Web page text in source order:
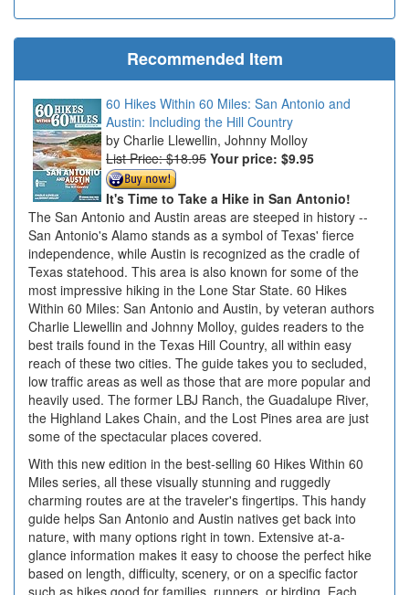
Recommended Item
60 Hikes Within 60 Miles: San Antonio and
Austin: Including the Hill Country
Charlie Llewellin, Johnny Molloy
List Price: $18.95 Your price: $9.95
It's Time to Take a Hike in San Antonio!
The San Antonio and Austin areas are steeped in history --
San Antonio's Alamo stands as a symbol of Texas' fierce
independence, while Austin is recognized as the cradle of
Texas statehood. This area is also known for some of the
most impressive hiking in the Lone Star State. 60 Hikes
Within 60 Miles: San Antonio and Austin, by veteran authors
Charlie Llewellin and Johnny Molloy, guides readers to the
best trails found in the Texas Hill Country, all within easy
reach of these two cities. The guide takes you to secluded,
low traffic areas as well as those that are more popular and
heavily used. The former LBJ Ranch, the Guadalupe River,
the Highland Lakes Chain, and the Lost Pines area are just
some of the spectacular places covered.
With this new edition in the best-selling 60 Hikes Within 60
Miles series, all these visually stunning and ruggedly
charming routes are at the traveler's fingertips. This handy
guide helps San Antonio and Austin natives get back into
nature, with many options right in town. Extensive at-a-
glance information makes it easy to choose the perfect hike
based on length, difficulty, scenery, or on a specific factor
such as hikes good for families, runners, or birding. Each